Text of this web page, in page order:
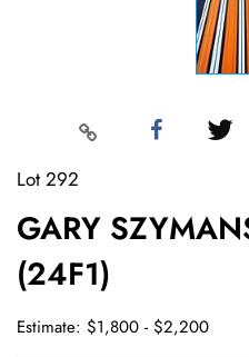
Lot 292
GARY
(24F1)
Estimate: $1,800 - $2,200